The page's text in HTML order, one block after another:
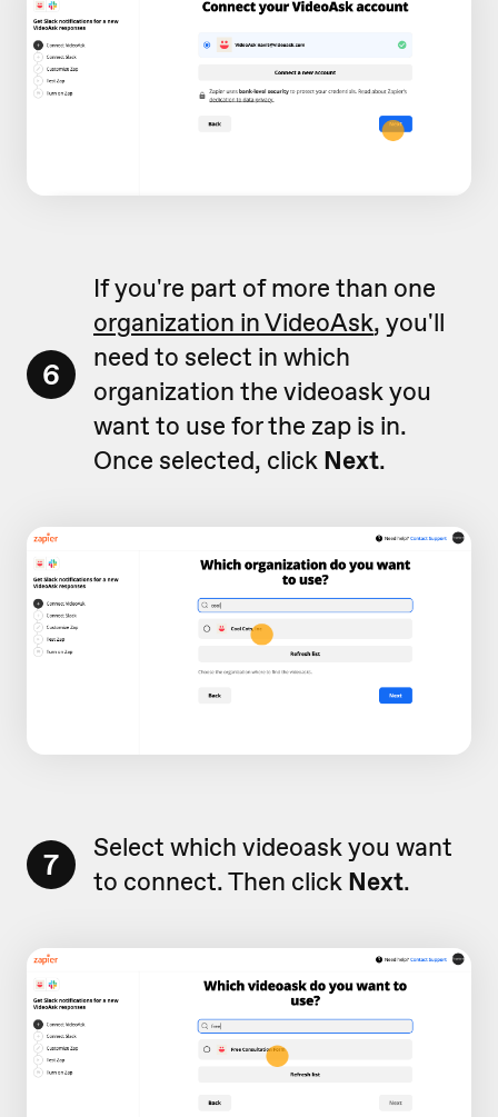
6
If you're part of more than one
organization in VideoAsk, you'll
need to select in which
organization the videoask you
want to use for the zap is in.
Once selected, click Next.
7
Select which videoask you want
to connect. Then click Next.